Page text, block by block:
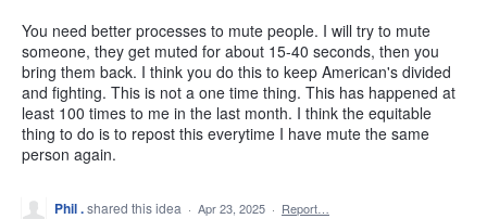
You need better processes to mute people. I will try to mute
someone, they get muted for about 15-40 seconds, then you
bring them back. I think you do this to keep American's divided
and fighting. This is not a one time thing. This has happened at
least 100 times to me in the last month. I think the equitable
thing to do is to repost this everytime I have mute the same
person again.
Phil .shared this idea · Apr 23, 2025 · Report…